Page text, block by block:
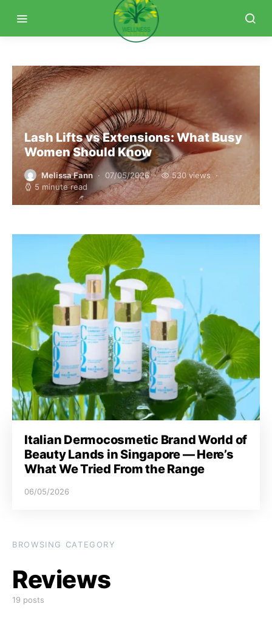
Lash Lifts vs Extensions: What Busy
Women Should Know
Melissa Fann 07/05/2026
530 views
5 minute read
Italian Dermocosmetic Brand World of
Beauty Lands in Singapore — Here’s
What We Tried From the Range
06/05/2026
BROWSING CATEGORY
Reviews
19 posts